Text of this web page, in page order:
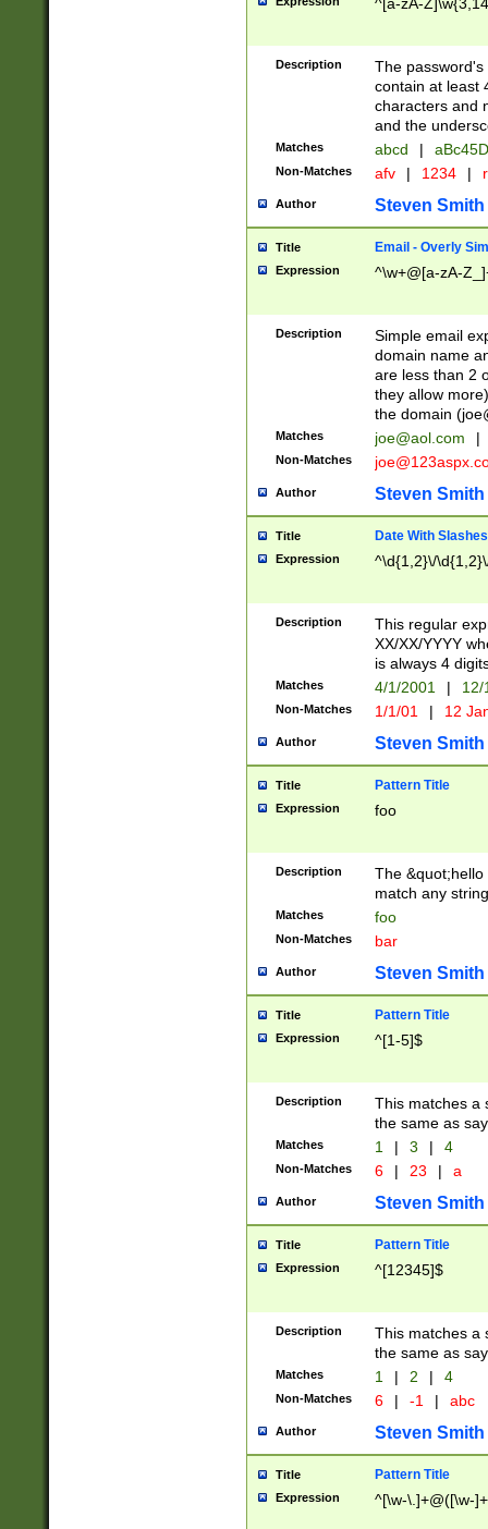
Description
The
contain at least
characters and
and the
Matches abcd |
Non-Matches afv | 1234 |
Author Steven Smith
Title Email - Overly
Expression ^\w+@[a-zA-
Description
Simple email
domain name
are less than 2
they allow
the domain (
Matches joe@aol.com |
Non-Matches
Author Steven Smith
Title Date With Slashes
Expression ^\d{1,2}\/
Description
This regular
XX/XX/YYYY
is always 4
Matches 4/1/2001 |
Non-Matches 1/1/01 | 12
Author Steven Smith
Title Pattern Title
Expression foo
Description
The
match any
Matches foo
Non-Matches bar
Author Steven Smith
Title Pattern Title
Expression ^[1-5]$
Description
This matches a
the same as
Matches 1 | 3 | 4
Non-Matches 6 | 23 | a
Author Steven Smith
Title Pattern Title
Expression ^[12345]$
Description
This matches a
the same as
Matches 1 | 2 | 4
Non-Matches 6 | -1 | abc
Author Steven Smith
Title Pattern Title
Expression ^[\w-\.]+@([\w-